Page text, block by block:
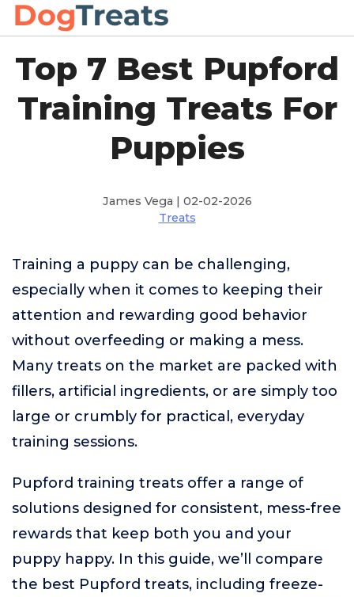
Top 7 Best Pupford
Training Treats For
Puppies
James Vega | 02-02-2026
Treats
Training a puppy can be challenging,
especially when it comes to keeping their
attention and rewarding good behavior
without overfeeding or making a mess.
Many treats on the market are packed with
fillers, artificial ingredients, or are simply too
large or crumbly for practical, everyday
training sessions.
Pupford training treats offer a range of
solutions designed for consistent, mess-free
rewards that keep both you and your
puppy happy. In this guide, we’ll compare
the best Pupford treats, including freeze-